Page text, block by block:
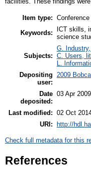
Item type: Conference
Keywords:
ICT skills,
science
Subjects:
G.
C. Users,
L.
Depositing
user:
2009
Date
deposited:
03 Apr 2009
Last modified: 02 Oct
URI: http://
Check full metadata for this
References